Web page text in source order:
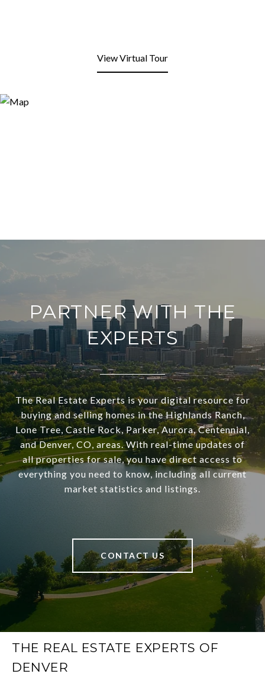
View Virtual Tour
PARTNER WITH THE
EXPERTS
The Real Estate Experts is your digital resource for
buying and selling homes in the Highlands Ranch,
Lone Tree, Castle Rock, Parker, Aurora, Centennial,
and Denver, CO, areas. With real-time updates of
all properties for sale, you have direct access to
everything you need to know, including all current
market statistics and listings.
CONTACT US
THE REAL ESTATE EXPERTS OF
DENVER